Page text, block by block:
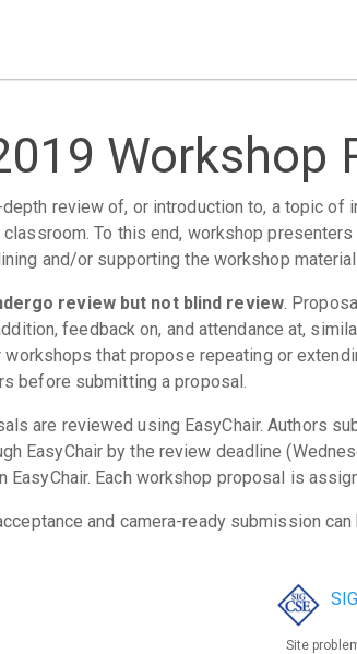
Workshop
review of, or introduction to, a topic
To this end, workshop
and/or supporting the workshop
review but not blind review.
feedback on, and attendance at,
that propose repeating or
before submitting a proposal.
are reviewed using EasyChair. Authors
EasyChair by the review deadline
EasyChair. Each workshop proposal is
and camera-ready submission
Site